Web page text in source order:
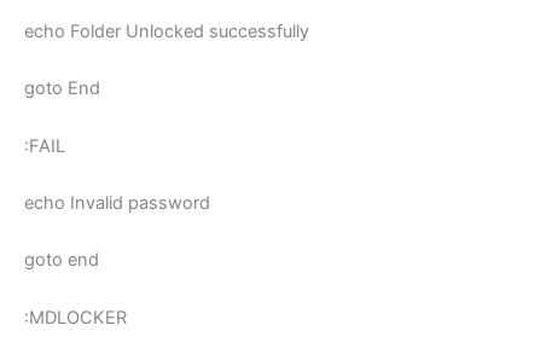
echo Folder Unlocked successfully
goto End
:FAIL
echo Invalid password
goto end
:MDLOCKER